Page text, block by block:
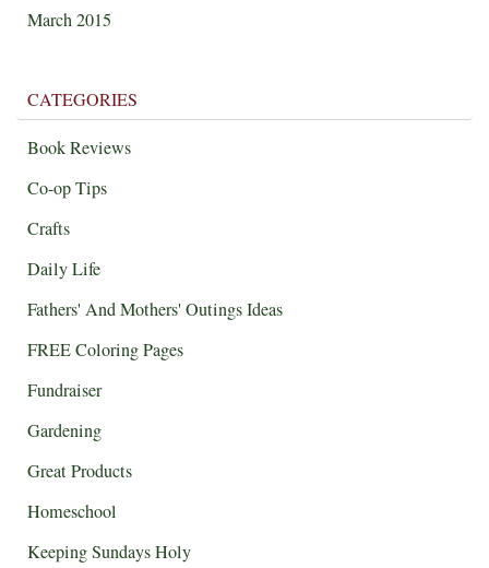
March 2015
CATEGORIES
Book Reviews
Co-op Tips
Crafts
Daily Life
Fathers' And Mothers' Outings Ideas
FREE Coloring Pages
Fundraiser
Gardening
Great Products
Homeschool
Keeping Sundays Holy